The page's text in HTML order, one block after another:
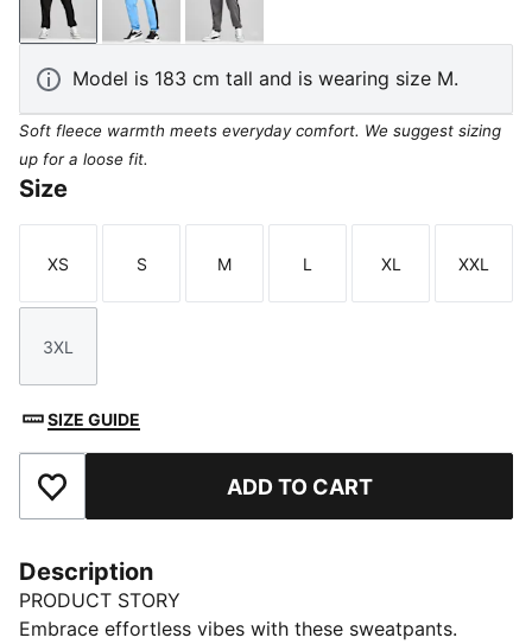
PUMA BlackTeam Light BlueCool Dark Gray
Model is 183 cm tall and is wearing size M.
Soft fleece warmth meets everyday comfort. We suggest sizing
up for a loose fit.
Size
Size
XS
Size
S
Size
M
Size
L
Size
XL
Size
XXL
Size
3XL
SIZE GUIDE
Add to Favourites ADD TO CART
Description
PRODUCT STORY
Embrace effortless vibes with these sweatpants.